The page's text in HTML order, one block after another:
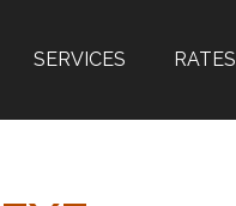
SERVICES RATES